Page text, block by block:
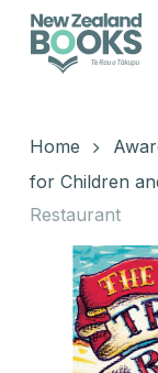
Skip
Home
for Children
Restaurant